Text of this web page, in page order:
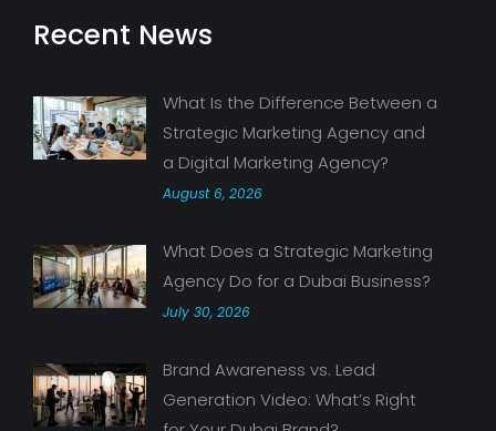
Recent News
What Is the Difference Between a
Strategic Marketing Agency and
a Digital Marketing Agency?
August 6, 2026
What Does a Strategic Marketing
Agency Do for a Dubai Business?
July 30, 2026
Brand Awareness vs. Lead
Generation Video: What’s Right